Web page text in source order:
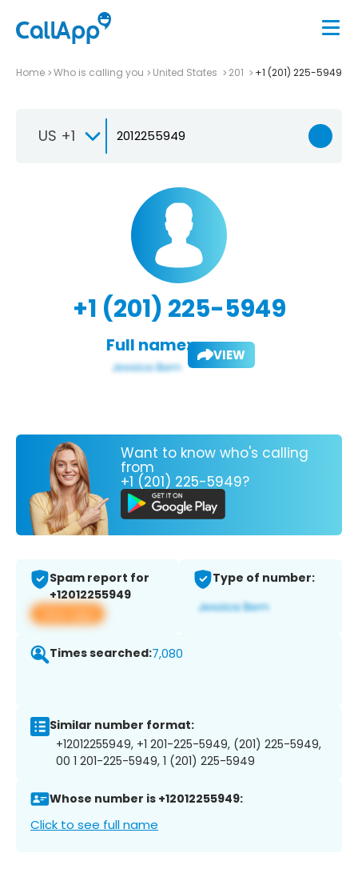
Home Who is calling you United States 201 +1 (201) 225-5949
US +1
+1 (201) 225-5949
Full name: VIEW
Want to know who's calling
from
+1 (201) 225-5949?
Spam report for
+12012255949
View app
Type of number:
Times searched:7,080
Similar number format:
+12012255949, +1 201-225-5949, (201) 225-5949,
00 1 201-225-5949, 1 (201) 225-5949
Whose number is +12012255949:
Click to see full name